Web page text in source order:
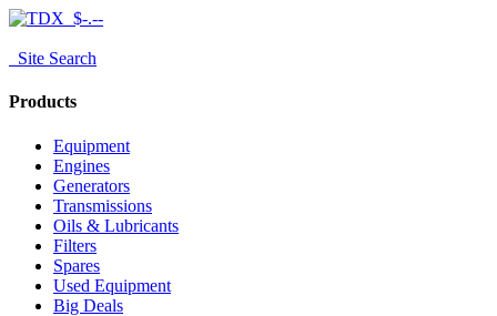
$-.--
Site Search
Products
Equipment
Engines
Generators
Transmissions
Oils & Lubricants
Filters
Spares
Used Equipment
Big Deals